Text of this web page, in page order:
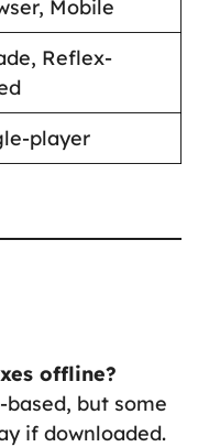
Mobile
Reflex-
player
offline?
but some
if downloaded.